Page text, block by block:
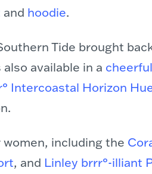
and hoodie.
Tide brought
also available in a
Intercoastal Horizon
including the
, and Linley brrr°-illiant